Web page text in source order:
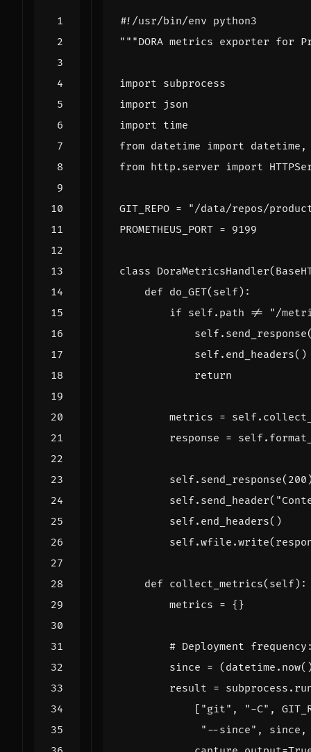
#!/usr/bin/env python3
"""DORA metrics exporter for
import subprocess
import
json
import time
from datetime import datetime ,
from http.server import
GIT_REPO =
"/data/repos/
PROMETHEUS_PORT = 9199
class DoraMetricsHandler(
def do_GET( self):
if self. path !=
"/
self. send_response
self. end_headers()
return
metrics = self.
response = self.
self. send_response( 200
self. send_header(
self. end_headers()
self.wfile .write(
def collect_metrics( self):
metrics = {}
# Deployment
since = ( datetime . now
result = subprocess .
[ "git" , "-C" ,
"--since" , since ,